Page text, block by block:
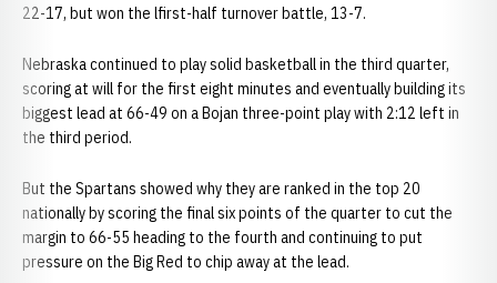
22-17, but won the lfirst-half turnover battle, 13-7.
Nebraska continued to play solid basketball in the third quarter,
scoring at will for the first eight minutes and eventually building its
biggest lead at 66-49 on a Bojan three-point play with 2:12 left in
the third period.
But the Spartans showed why they are ranked in the top 20
nationally by scoring the final six points of the quarter to cut the
margin to 66-55 heading to the fourth and continuing to put
pressure on the Big Red to chip away at the lead.